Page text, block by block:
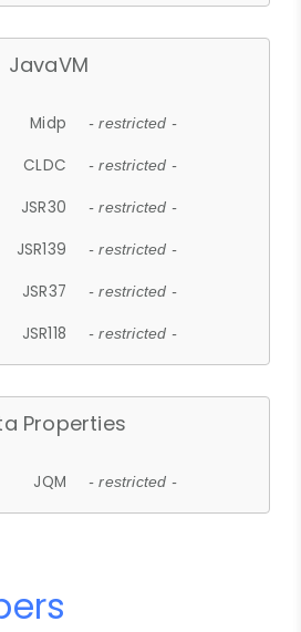
JavaVM
Midp - restricted -
CLDC - restricted -
JSR30 - restricted -
JSR139 - restricted -
JSR37 - restricted -
JSR118 - restricted -
Properties
JQM - restricted -